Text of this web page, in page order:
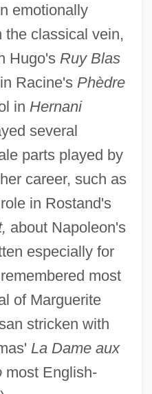
emotionally
the classical vein,
Hugo's Ruy Blas
Racine's Phèdre
in Hernani
several
parts played by
career, such as
in Rostand's
about Napoleon's
especially for
most
of Marguerite
stricken with
La Dame aux
most English-